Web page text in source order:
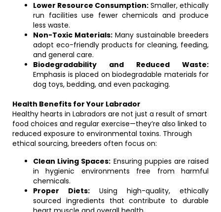
Lower Resource Consumption: Smaller, ethically
run facilities use fewer chemicals and produce
less waste.
Non-Toxic Materials: Many sustainable breeders
adopt eco-friendly products for cleaning, feeding,
and general care.
Biodegradability and Reduced Waste:
Emphasis is placed on biodegradable materials for
dog toys, bedding, and even packaging.
Health Benefits for Your Labrador
Healthy hearts in Labradors are not just a result of smart
food choices and regular exercise—they’re also linked to
reduced exposure to environmental toxins. Through
ethical sourcing, breeders often focus on:
Clean Living Spaces: Ensuring puppies are raised
in hygienic environments free from harmful
chemicals.
Proper Diets: Using high-quality, ethically
sourced ingredients that contribute to durable